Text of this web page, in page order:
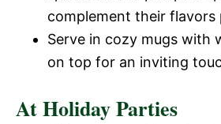
complement their flavors
Serve in cozy mugs with
on top for an inviting
At Holiday Parties